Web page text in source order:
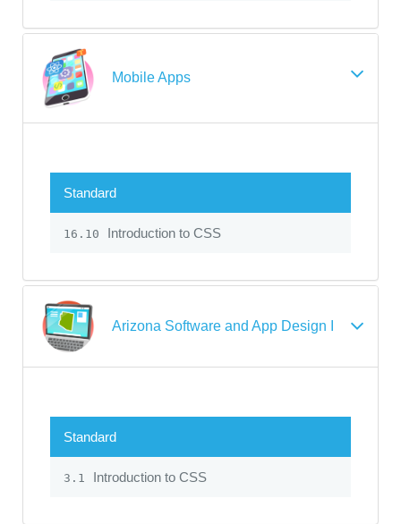
Mobile Apps
Standard
16.10 Introduction to CSS
Arizona Software and App Design I
Standard
3.1 Introduction to CSS